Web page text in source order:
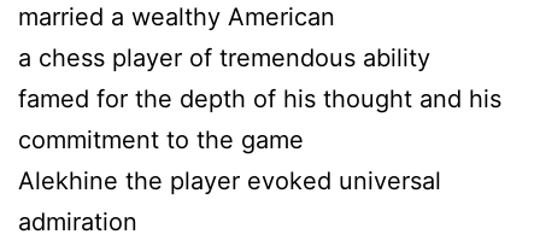
married a wealthy American
a chess player of tremendous ability
famed for the depth of his thought and his
commitment to the game
Alekhine the player evoked universal
admiration